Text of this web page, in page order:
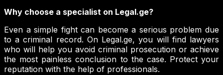
Why choose a specialist on Legal.ge?
Even a simple fight can become a serious problem due
to a criminal record. On Legal.ge, you will find lawyers
who will help you avoid criminal prosecution or achieve
the most painless conclusion to the case. Protect your
reputation with the help of professionals.